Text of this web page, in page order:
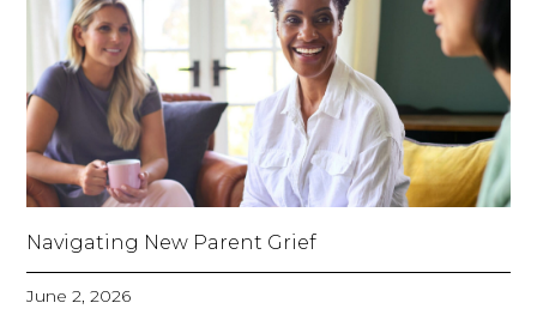
Navigating New Parent Grief
June 2, 2026